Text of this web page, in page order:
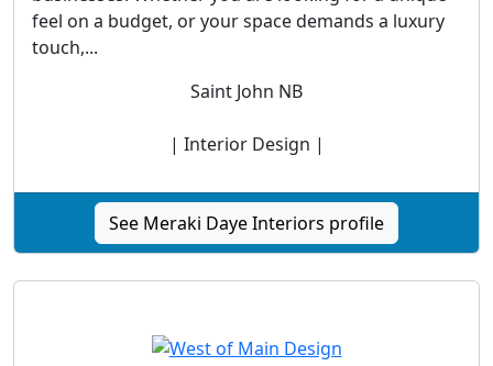
feel on a budget, or your space demands a luxury
touch,...
Saint John NB
| Interior Design |
See Meraki Daye Interiors profile